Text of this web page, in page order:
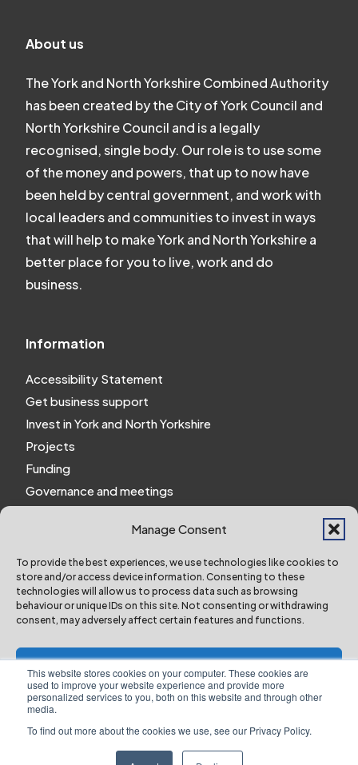
This website stores cookies on your computer. These cookies are
used to improve your website experience and provide more
personalized services to you, both on this website and through other
media.
To find out more about the cookies we use, see our Privacy Policy.
Manage Consent
To provide the best experiences, we use technologies like cookies to
store and/or access device information. Consenting to these
technologies will allow us to process data such as browsing
behaviour or unique IDs on this site. Not consenting or withdrawing
consent, may adversely affect certain features and functions.
Accept
Deny
View preferences
About us
The York and North Yorkshire Combined Authority
has been created by the City of York Council and
North Yorkshire Council and is a legally
recognised, single body. Our role is to use some
of the money and powers, that up to now have
been held by central government, and work with
local leaders and communities to invest in ways
that will help to make York and North Yorkshire a
better place for you to live, work and do
business.
Information
Accessibility Statement
Get business support
Invest in York and North Yorkshire
Projects
Funding
Governance and meetings
Website Privacy Notice
Policies and procedures
Work for us
York and North Yorkshire Combined Authority ©
2024 All Right Reserved
Designed & Built by NYES Digital
Part of North Yorkshire Council